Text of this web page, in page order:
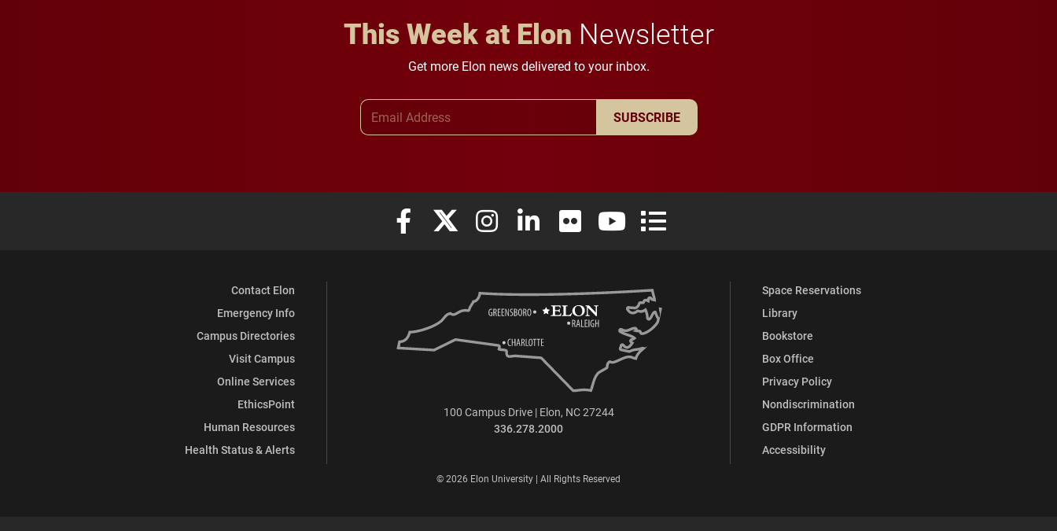
This Week at Elon Newsletter
Get more Elon news delivered to your inbox.
SUBSCRIBE
Elon University Facebook
Elon University X (formerly Twitter)
Elon University Instagram
Elon University LinkedIn
Elon University FlickrElon University YouTube
Elon University Full Social Media List
Contact Elon
Emergency Info
Campus Directories
Visit Campus
Online Services
EthicsPoint
Human Resources
Health Status & Alerts
Space Reservations
Library
Bookstore
Box Office
Privacy Policy
Nondiscrimination
GDPR Information
Accessibility
100 Campus Drive | Elon, NC 27244
336.278.2000
© 2026 Elon University | All Rights Reserved